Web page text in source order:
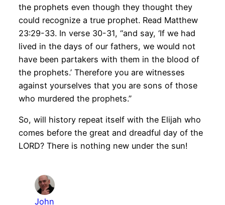
the prophets even though they thought they
could recognize a true prophet. Read Matthew
23:29-33. In verse 30-31, “and say, ‘If we had
lived in the days of our fathers, we would not
have been partakers with them in the blood of
the prophets.’ Therefore you are witnesses
against yourselves that you are sons of those
who murdered the prophets.”
So, will history repeat itself with the Elijah who
comes before the great and dreadful day of the
LORD? There is nothing new under the sun!
John